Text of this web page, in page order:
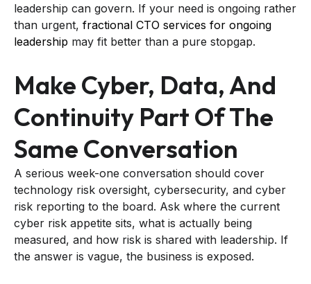
leadership can govern. If your need is ongoing rather
than urgent, fractional CTO services for ongoing
leadership may fit better than a pure stopgap.
Make Cyber, Data, And
Continuity Part Of The
Same Conversation
A serious week-one conversation should cover
technology risk oversight, cybersecurity, and cyber
risk reporting to the board. Ask where the current
cyber risk appetite sits, what is actually being
measured, and how risk is shared with leadership. If
the answer is vague, the business is exposed.